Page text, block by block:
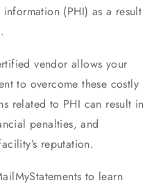
(PHI) as a result
vendor allows your
to overcome these costly
related to PHI can result in
penalties, and
reputation.
to learn